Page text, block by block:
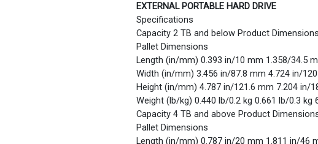
EXTERNAL PORTABLE HARD DRIVE
Specifications
Capacity 2 TB and below Product
Pallet Dimensions
Length (in/mm) 0.393 in/10 mm 1.358/34.5
Width (in/mm) 3.456 in/87.8 mm 4.724 in/
Height (in/mm) 4.787 in/121.6 mm 7.204 in/
Weight (lb/kg) 0.440 lb/0.2 kg 0.661 lb/0.3 kg
Capacity 4 TB and above Product
Pallet Dimensions
Length (in/mm) 0.787 in/20 mm 1.811 in/46